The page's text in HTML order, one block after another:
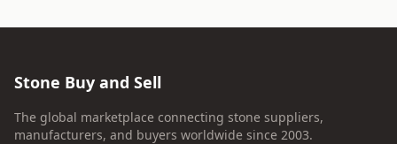
Stone Buy and Sell
The global marketplace connecting stone suppliers,
manufacturers, and buyers worldwide since 2003.